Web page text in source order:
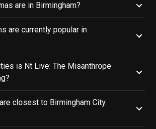
are in Birmingham?
are currently popular in
is Nt Live: The Misanthrope
closest to Birmingham City